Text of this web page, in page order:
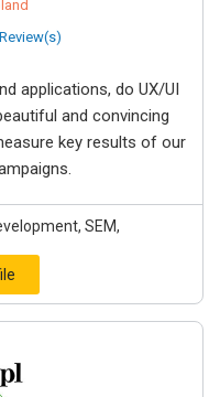
Review(s)
applications, do UX/UI
and convincing
key results of our
SEM,